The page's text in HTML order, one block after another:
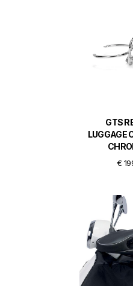
GTS
LUGGAGE
€